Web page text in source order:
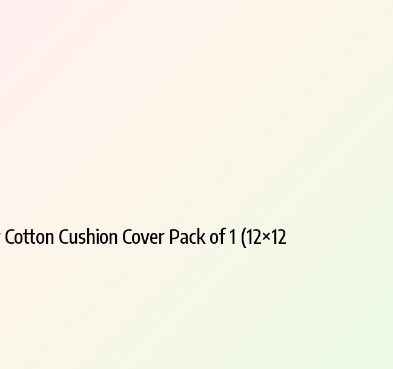
Cushion Cover Pack of 1 (12×12